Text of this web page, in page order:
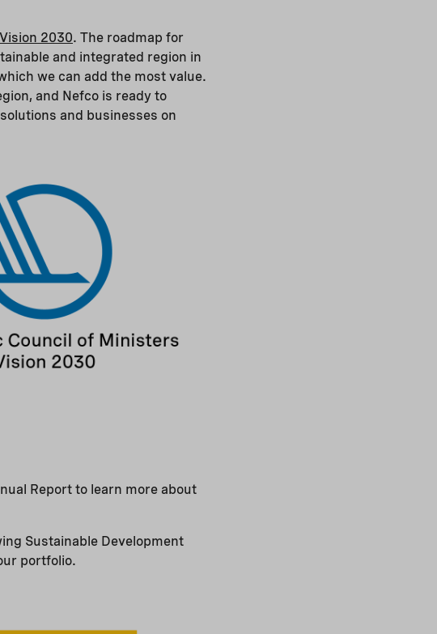
2030. The roadmap for
and integrated region in
we can add the most value.
and Nefco is ready to
and businesses on
Report to learn more about
Sustainable Development
portfolio.